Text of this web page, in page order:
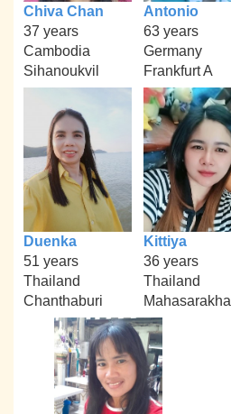
Chiva Chan
37 years
Cambodia
Sihanoukvil
Antonio
63 years
Germany
Frankfurt A
Duenka
51 years
Thailand
Chanthaburi
Kittiya
36 years
Thailand
Mahasarakha